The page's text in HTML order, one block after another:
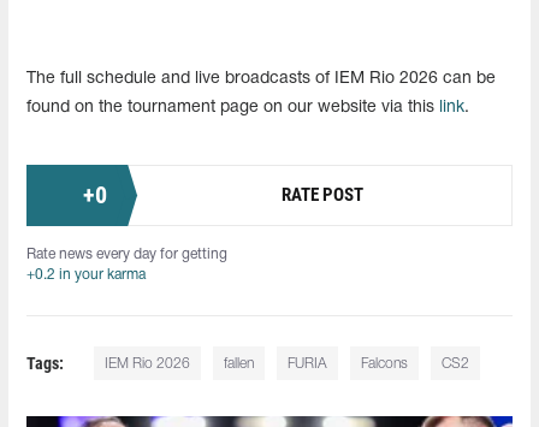
The full schedule and live broadcasts of IEM Rio 2026 can be
found on the tournament page on our website via this
link.
+0 RATE POST
Rate news every day for getting
+0.2 in your karma
Tags: IEM Rio 2026 fallen FURIA Falcons CS2